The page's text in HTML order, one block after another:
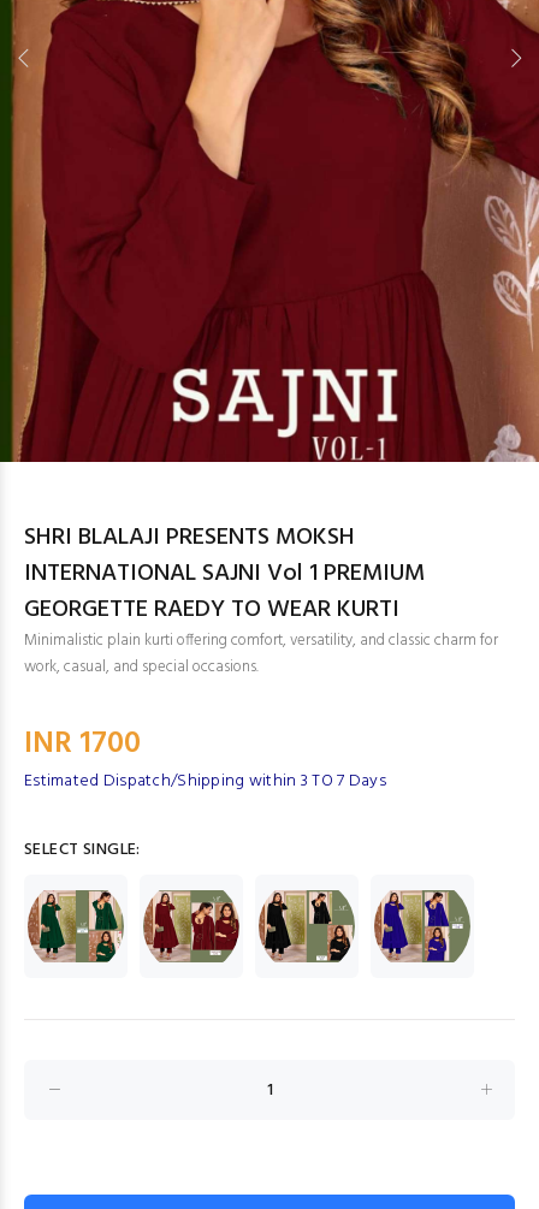
SHRI BLALAJI PRESENTS MOKSH
INTERNATIONAL SAJNI Vol 1 PREMIUM
GEORGETTE RAEDY TO WEAR KURTI
Minimalistic plain kurti offering comfort, versatility, and classic charm for
work, casual, and special occasions.
INR 1700
Estimated Dispatch/Shipping within 3 TO 7 Days
SELECT SINGLE: